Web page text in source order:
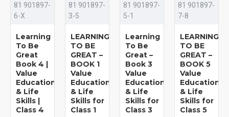
81 901897-
6-X
Learning
To Be
Great
Book 4 |
Value
Education
& Life
Skills |
Class 4
81 901897-
3-5
LEARNING
TO BE
GREAT –
BOOK 1
Value
Education
& Life
Skills for
Class 1
81 901897-
5-1
Learning
To Be
Great –
Book 3
Value
Education
& Life
Skills for
Class 3
81 901897-
7-8
LEARNING
TO BE
GREAT –
BOOK 5
Value
Education
& Life
Skills for
Class 5